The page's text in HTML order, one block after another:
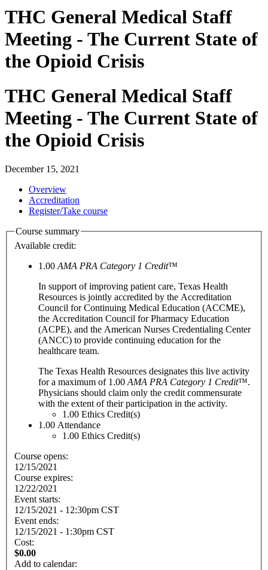
THC General Medical Staff
Meeting - The Current State of
the Opioid Crisis
THC General Medical Staff
Meeting - The Current State of
the Opioid Crisis
December 15, 2021
Overview
Accreditation
Register/Take course
Course summary
Available credit:
1.00 AMA PRA Category 1 Credit™
In support of improving patient care, Texas Health
Resources is jointly accredited by the Accreditation
Council for Continuing Medical Education (ACCME),
the Accreditation Council for Pharmacy Education
(ACPE), and the American Nurses Credentialing Center
(ANCC) to provide continuing education for the
healthcare team.
The Texas Health Resources designates this live activity
for a maximum of 1.00 AMA PRA Category 1 Credit™.
Physicians should claim only the credit commensurate
with the extent of their participation in the activity.
1.00 Ethics Credit(s)
1.00 Attendance
1.00 Ethics Credit(s)
Course opens:
12/15/2021
Course expires:
12/22/2021
Event starts:
12/15/2021 - 12:30pm CST
Event ends:
12/15/2021 - 1:30pm CST
Cost:
$0.00
Add to calendar: